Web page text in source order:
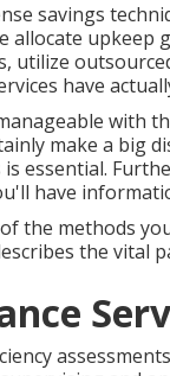
savings
allocate
utilize
have
with
make a big
essential.
have
the methods
the vital